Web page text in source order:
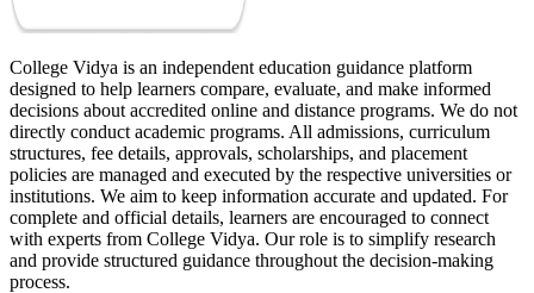
College Vidya is an independent education guidance platform
designed to help learners compare, evaluate, and make informed
decisions about accredited online and distance programs. We do not
directly conduct academic programs. All admissions, curriculum
structures, fee details, approvals, scholarships, and placement
policies are managed and executed by the respective universities or
institutions. We aim to keep information accurate and updated. For
complete and official details, learners are encouraged to connect
with experts from College Vidya. Our role is to simplify research
and provide structured guidance throughout the decision-making
process.